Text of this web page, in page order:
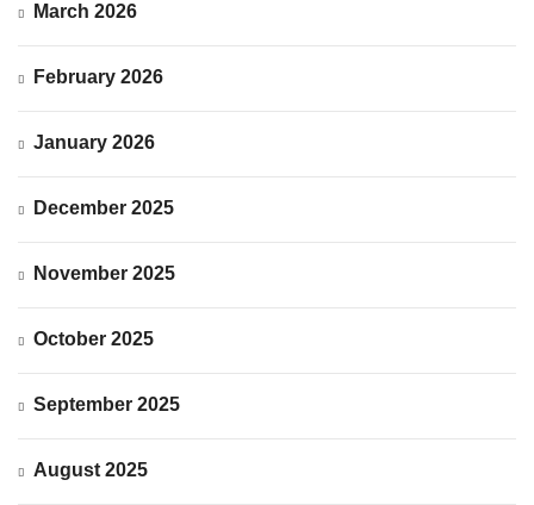
March 2026
February 2026
January 2026
December 2025
November 2025
October 2025
September 2025
August 2025
Request a Quote